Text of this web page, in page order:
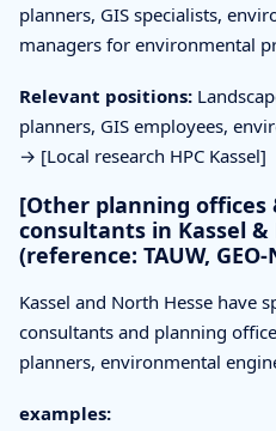
planners, GIS specialists,
managers for environmental
Relevant positions:
planners, GIS employees,
→ [Local research HPC Kassel]
[Other planning
consultants in Kassel
(reference: TAUW,
Kassel and North Hesse have
consultants and planning
planners, environmental
examples: